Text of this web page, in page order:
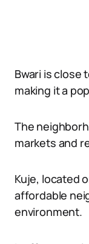
Bwari is close
making it a
The
markets and
Kuje, located
affordable
environment.